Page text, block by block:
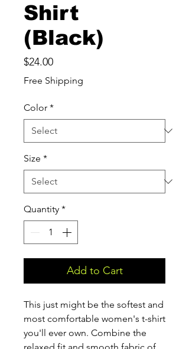
Shirt
(Black)
$24.00Price
Free Shipping
Color *
Size *
Quantity *
Add to Cart
This just might be the softest and
most comfortable women's t-shirt
you'll ever own. Combine the